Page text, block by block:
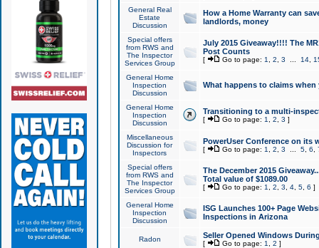
General Real
Estate
Discussion
How a Home Warranty can
landlords, money
Special offers
from RWS and
The Inspector
Services Group
July 2015 Giveaway!!!! The
Post Counts
[ Go to page: 1 2 3 14,
General Home
Inspection
Discussion
What happens to claims
General Home
Inspection
Discussion
Transitioning to a multi-
[ Go to page: 1 2 3 ]
Miscellaneous
Discussion for
Inspectors
PowerUser Conference on its
[ Go to page: 1 2 3 5, 6
Special offers
from RWS and
The Inspector
Services Group
The December 2015
Total value of $1089.00
[ Go to page: 1 2 3 4, 5, 6 ]
General Home
Inspection
Discussion
ISG Launches 100+ Page
Inspections in Arizona
Radon Seller Opened Windows
[ Go to page: 1 2 ]